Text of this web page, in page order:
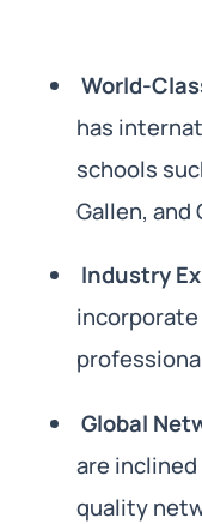
World-
has
schools
Gallen, and
Industry
Global
are
quality